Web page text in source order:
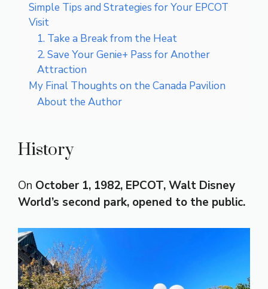
Simple Tips and Strategies for Your EPCOT
Visit
1. Take a Break from the Heat
2. Save Your Genie+ Pass for Another
Attraction
My Final Thoughts on the Canada Pavilion
About the Author
History
On October 1, 1982, EPCOT, Walt Disney
World’s second park, opened to the public.